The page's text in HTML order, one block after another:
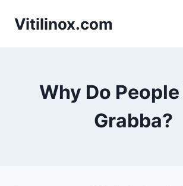
Vitilinox.com
Why Do
Grabba?